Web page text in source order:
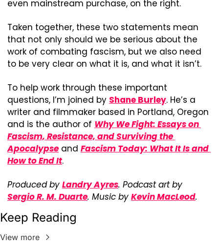
even mainstream purchase, on the right.
Taken together, these two statements mean
that not only should we be serious about the
work of combating fascism, but we also need
to be very clear on what it is, and what it isn’t.
To help work through these important
questions, I’m joined by Shane Burley. He’s a
writer and filmmaker based in Portland, Oregon
and is the author of Why We Fight: Essays on
Fascism, Resistance, and Surviving the
Apocalypse and Fascism Today: What It Is and
How to End It.
Produced by Landry Ayres
Sergio R. M. Duarte. Music by Kevin MacLeod.
Keep Reading
View more